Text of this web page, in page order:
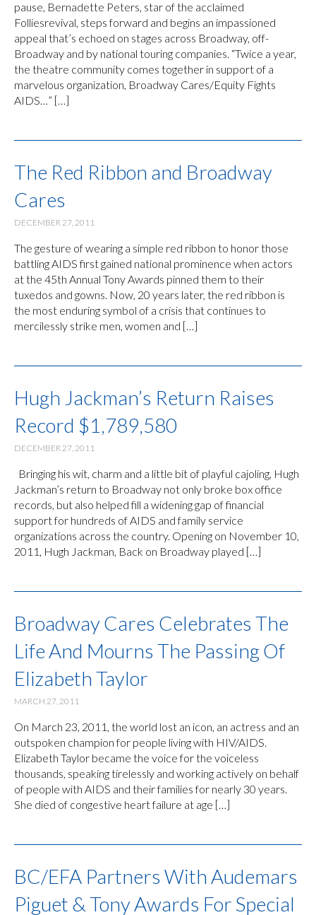
pause, Bernadette Peters, star of the acclaimed
Folliesrevival, steps forward and begins an impassioned
appeal that’s echoed on stages across Broadway, off-
Broadway and by national touring companies. “Twice a year,
the theatre community comes together in support of a
marvelous organization, Broadway Cares/Equity Fights
AIDS…” […]
The Red Ribbon and Broadway
Cares
DECEMBER 27, 2011
The gesture of wearing a simple red ribbon to honor those
battling AIDS first gained national prominence when actors
at the 45th Annual Tony Awards pinned them to their
tuxedos and gowns. Now, 20 years later, the red ribbon is
the most enduring symbol of a crisis that continues to
mercilessly strike men, women and […]
Hugh Jackman’s Return Raises
Record $1,789,580
DECEMBER 27, 2011
Bringing his wit, charm and a little bit of playful cajoling, Hugh
Jackman’s return to Broadway not only broke box office
records, but also helped fill a widening gap of financial
support for hundreds of AIDS and family service
organizations across the country. Opening on November 10,
2011, Hugh Jackman, Back on Broadway played […]
Broadway Cares Celebrates The
Life And Mourns The Passing Of
Elizabeth Taylor
MARCH 27, 2011
On March 23, 2011, the world lost an icon, an actress and an
outspoken champion for people living with HIV/AIDS.
Elizabeth Taylor became the voice for the voiceless
thousands, speaking tirelessly and working actively on behalf
of people with AIDS and their families for nearly 30 years.
She died of congestive heart failure at age […]
BC/EFA Partners With Audemars
Piguet & Tony Awards For Special